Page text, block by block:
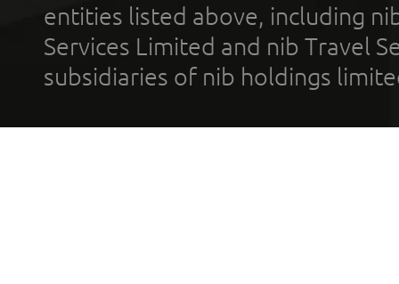
entities listed above, including
Services Limited and nib Travel
subsidiaries of nib holdings